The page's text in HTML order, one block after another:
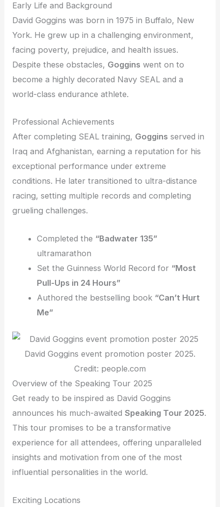
Early Life and Background
David Goggins was born in 1975 in Buffalo, New
York. He grew up in a challenging environment,
facing poverty, prejudice, and health issues.
Despite these obstacles, Goggins went on to
become a highly decorated Navy SEAL and a
world-class endurance athlete.
Professional Achievements
After completing SEAL training, Goggins served in
Iraq and Afghanistan, earning a reputation for his
exceptional performance under extreme
conditions. He later transitioned to ultra-distance
racing, setting multiple records and completing
grueling challenges.
Completed the “Badwater 135”
ultramarathon
Set the Guinness World Record for “Most
Pull-Ups in 24 Hours”
Authored the bestselling book “Can’t Hurt
Me”
David Goggins event promotion poster 2025.
Credit: people.com
Overview of the Speaking Tour 2025
Get ready to be inspired as David Goggins
announces his much-awaitedSpeaking Tour 2025.
This tour promises to be a transformative
experience for all attendees, offering unparalleled
insights and motivation from one of the most
influential personalities in the world.
Exciting Locations